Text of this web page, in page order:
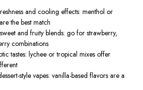
and cooling effects: menthol or
the best match
and fruity blends: go for strawberry,
combinations
tastes: lychee or tropical mixes offer
style vapes: vanilla-based flavors are a